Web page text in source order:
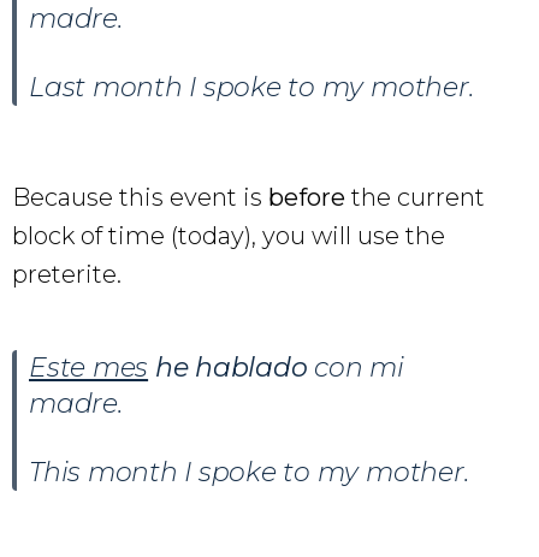
madre.
Last month I spoke to my mother.
Because this event is before the current
block of time (today), you will use the
preterite.
Este mes he hablado con mi
madre.
This month I spoke to my mother.